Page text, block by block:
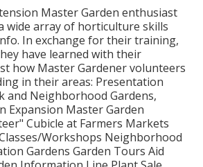
Master Garden enthusiast
wide array of horticulture skills
In exchange for their training,
have learned with their
how Master Gardener volunteers
in their areas: Presentation
and Neighborhood Gardens,
Expansion Master Garden
Cubicle at Farmers Markets
Workshops Neighborhood
Gardens Garden Tours Aid